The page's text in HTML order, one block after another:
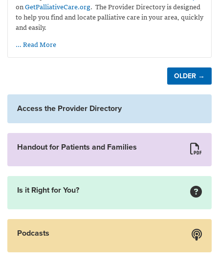
onGetPalliativeCare.org. The Provider Directory is designed
to help you find and locate palliative care in your area, quickly
and easily.
… Read More
OLDER →
Access the Provider Directory
Handout for Patients and Families
Is it Right for You?
Podcasts